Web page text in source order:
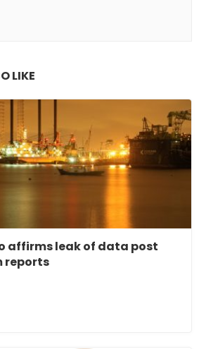
LIKE
affirms leak of data post
reports